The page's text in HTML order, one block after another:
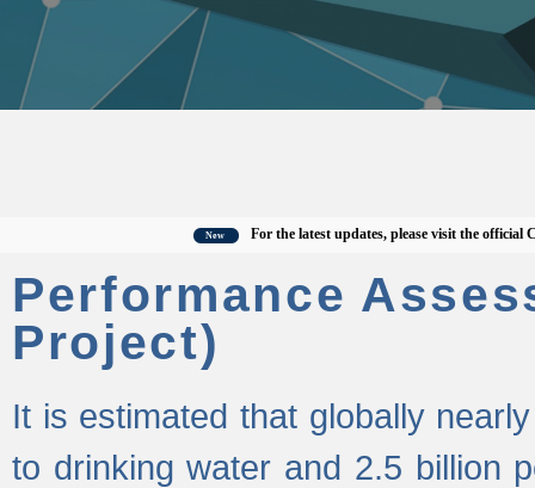
For the latest updates, please visit the official CWAS
Performance
Project)
It is estimated that globally
to drinking water and 2.5 billion